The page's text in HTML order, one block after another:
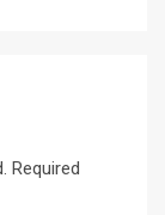
Required